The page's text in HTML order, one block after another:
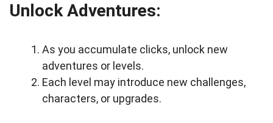
Unlock Adventures:
As you accumulate clicks, unlock new
adventures or levels.
Each level may introduce new challenges,
characters, or upgrades.